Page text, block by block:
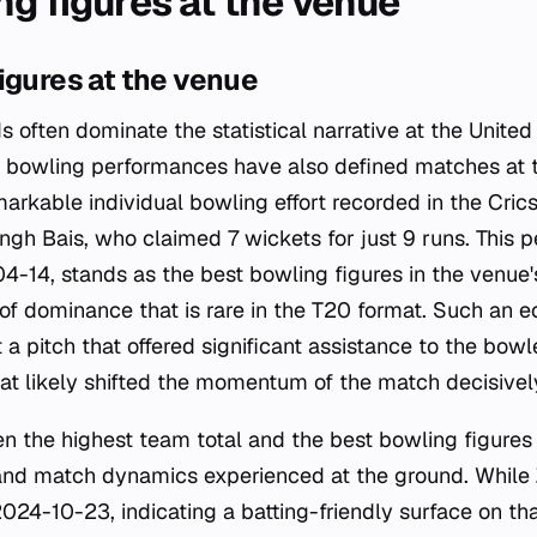
at the venue
often dominate the statistical narrative at the
performances have also defined matches at
individual bowling effort recorded in the
Bais, who claimed 7 wickets for just 9 runs. This
14, stands as the best bowling figures in the
dominance that is rare in the T20 format. Such an
pitch that offered significant assistance to the
likely shifted the momentum of the match
the highest team total and the best bowling
match dynamics experienced at the ground.
10-23, indicating a batting-friendly surface on